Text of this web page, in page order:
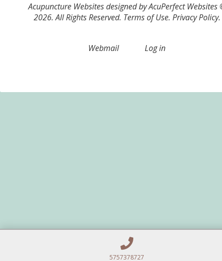
Acupuncture Websitesdesigned by AcuPerfect Websites
2026. All Rights Reserved. Terms of Use. Privacy Policy.
Webmail Log in
5757378727